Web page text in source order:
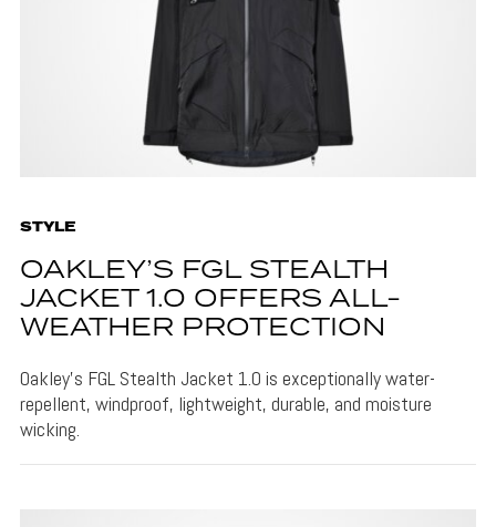
STYLE
OAKLEY’S FGL STEALTH
JACKET 1.0 OFFERS ALL-
WEATHER PROTECTION
Oakley's FGL Stealth Jacket 1.0 is exceptionally water-
repellent, windproof, lightweight, durable, and moisture
wicking.